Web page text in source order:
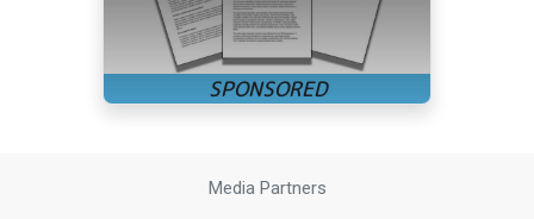
Media Partners